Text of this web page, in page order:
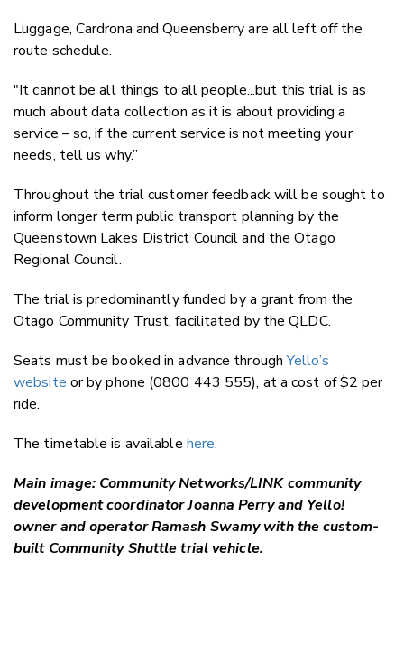
Luggage, Cardrona and Queensberry are all left off the
route schedule.
"It cannot be all things to all people...but this trial is as
much about data collection as it is about providing a
service – so, if the current service is not meeting your
needs, tell us why.”
Throughout the trial customer feedback will be sought to
inform longer term public transport planning by the
Queenstown Lakes District Council and the Otago
Regional Council.
The trial ispredominantly funded bya grant from the
Otago Community Trust, facilitated by the QLDC.
Seats must be booked in advance throughYello’s
website or by phone (0800 443 555), at a cost of $2 per
ride.
The timetable is available here.
Main image: Community Networks/LINK community
development coordinator Joanna Perry and Yello!
owner and operator Ramash Swamy with the custom-
built Community Shuttle trial vehicle.